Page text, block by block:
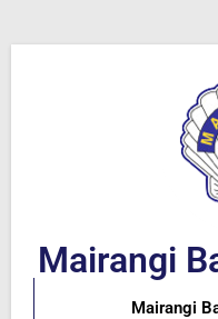
Mairangi
Mairangi